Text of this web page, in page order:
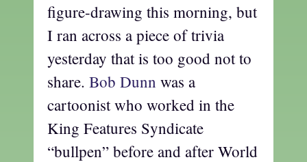
figure-drawing this morning, but
I ran across a piece of trivia
yesterday that is too good not to
share. Bob Dunn was a
cartoonist who worked in the
King Features Syndicate
“bullpen” before and after World